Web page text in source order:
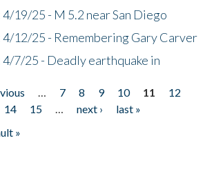
19/25 - M 5.2 near San Diego
12/25 - Remembering Gary Carver
7/25 - Deadly earthquake in
… 7 8 9 10 11
12
14 15 … next ›
last »
»